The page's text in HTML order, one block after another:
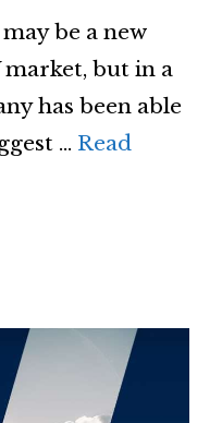
be a new
but in a
has been able
… Read